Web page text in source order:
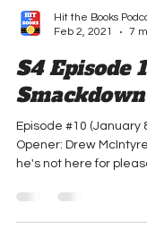
Hit the Books
Feb 2, 2021
7
S4 Episode
Opener: Drew
he's not here for